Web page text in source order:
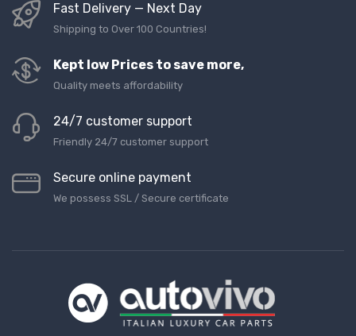
Fast Delivery — Next Day
Shipping to Over 100 Countries!
Kept low Prices to save more,
Quality meets affordability
24/7 customer support
Friendly 24/7 customer support
Secure online payment
We possess SSL / Secure сertificate